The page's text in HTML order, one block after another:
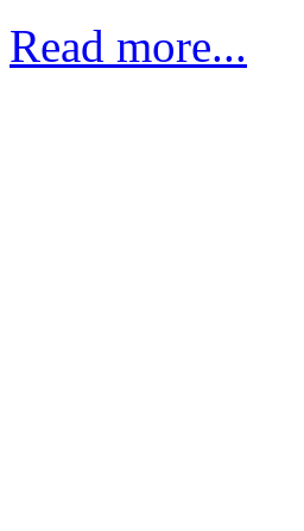
Read more...